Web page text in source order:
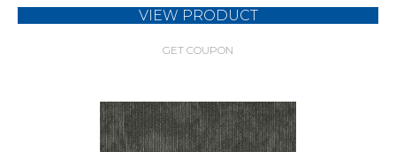
VIEW PRODUCT
GET COUPON